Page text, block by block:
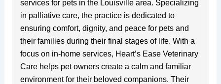
services for pets in the Louisville area. Specializing
in palliative care, the practice is dedicated to
ensuring comfort, dignity, and peace for pets and
their families during their final stages of life. With a
focus on in-home services, Heart’s Ease Veterinary
Care helps pet owners create a calm and familiar
environment for their beloved companions. Their